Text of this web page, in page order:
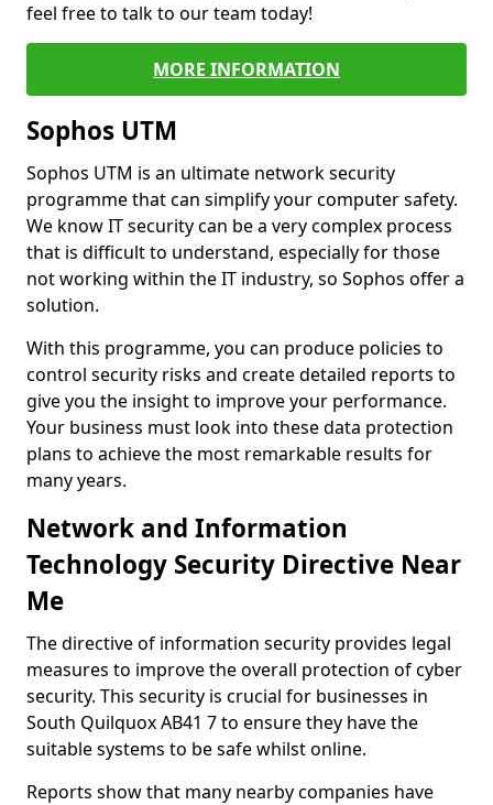
feel free to talk to our team today!
MORE INFORMATION
Sophos UTM
Sophos UTM is an ultimate network security
programme that can simplify your computer safety.
We know IT security can be a very complex process
that is difficult to understand, especially for those
not working within the IT industry, so Sophos offer a
solution.
With this programme, you can produce policies to
control security risks and create detailed reports to
give you the insight to improve your performance.
Your business must look into these data protection
plans to achieve the most remarkable results for
many years.
Network and Information
Technology Security Directive Near
Me
The directive of information security provides legal
measures to improve the overall protection of cyber
security. This security is crucial for businesses in
South Quilquox AB41 7 to ensure they have the
suitable systems to be safe whilst online.
Reports show that many nearby companies have